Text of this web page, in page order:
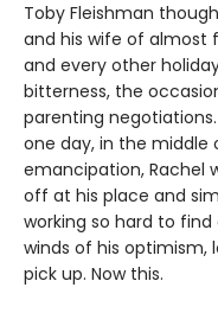
Toby Fleishman
and his wife of almost
and every other
bitterness, the
parenting
one day, in the middle
emancipation, Rachel
off at his place and
working so hard to find
winds of his optimism,
pick up. Now this.